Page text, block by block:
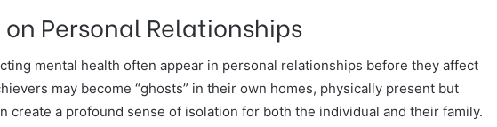
Personal Relationships
mental health often appear in personal relationships before they affect
may become “ghosts” in their own homes, physically present but
create a profound sense of isolation for both the individual and their family.